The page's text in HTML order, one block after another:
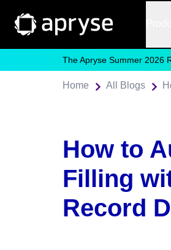
The Apryse Summer 2026
Home All Blogs
How to
Filling
Record